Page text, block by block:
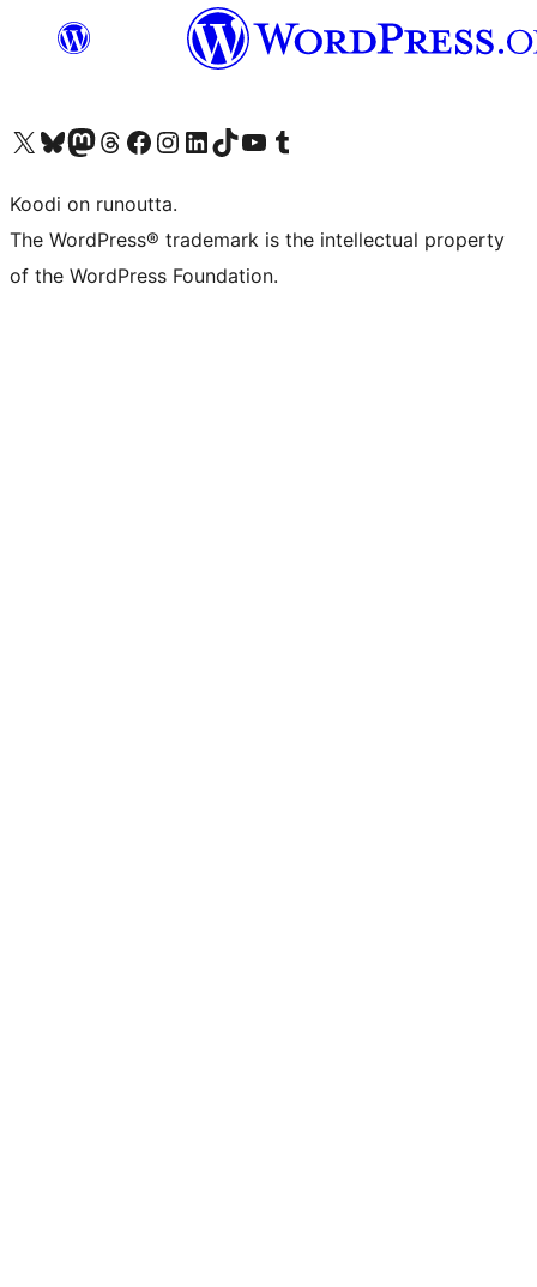
Visit our X (formerly Twitter) account
Visit our Bluesky account
Visit our Mastodon account
Visit our Threads account
Visit our Facebook page
Visit our Instagram account
Visit our LinkedIn account
Visit our TikTok account
Näytä YouTube-kanava
Visit our Tumblr account
Koodi on runoutta.
The WordPress® trademark is the intellectual property
of the WordPress Foundation.